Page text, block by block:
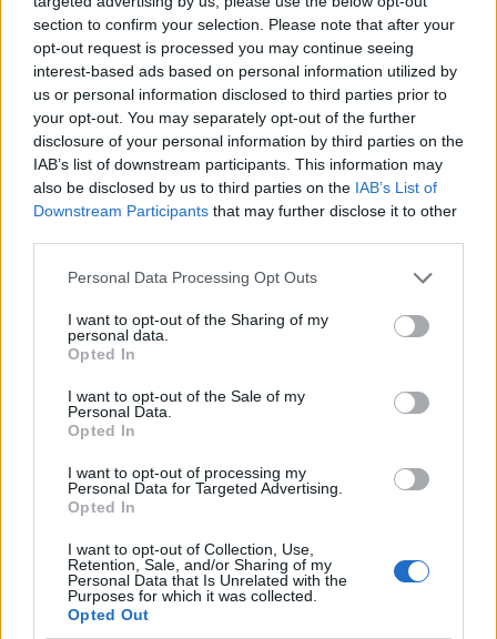
section to confirm your selection. Please note that after your
opt-out request is processed you may continue seeing
interest-based ads based on personal information utilized by
us or personal information disclosed to third parties prior to
your opt-out. You may separately opt-out of the further
disclosure of your personal information by third parties on the
IAB’s list of downstream participants. This information may
also be disclosed by us to third parties on the IAB’s List of
Downstream Participants that may further disclose it to other
Personal Data Processing Opt Outs
I want to opt-out of the Sharing of my
personal data.
Opted In
I want to opt-out of the Sale of my
Personal Data.
Opted In
I want to opt-out of processing my
Personal Data for Targeted Advertising.
Opted In
I want to opt-out of Collection, Use,
Retention, Sale, and/or Sharing of my
Personal Data that Is Unrelated with the
Purposes for which it was collected.
Opted Out
G.L.O.S.S. is awesome and crucially
important and we need more bands like
them.
— Run For Cover (@rfcrecords)October
20, 2015
Whirr posted an apology earlier, completely sincere in
their schoolboy ignorance.
Amazon’s Bloodaxe Already Renewed for Second
How a chance meeting helped launch Catherine Zeta-
Jones’s career
An Omen of Catastrophe: A Production About the
Price of Political Decisions
Bruce Springsteen rips into Donald Trump and his
goons during Late Show appearance